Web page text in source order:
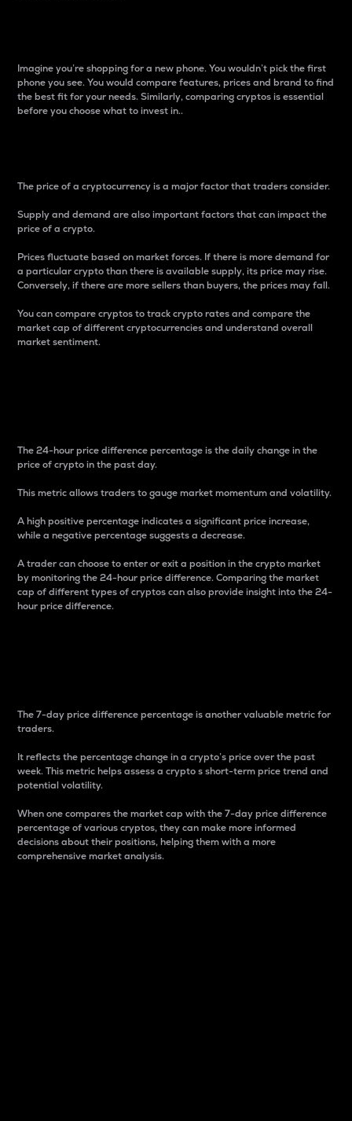
Imagine you’re shopping for a new phone. You wouldn’t pick the first
phone you see. You would compare features, prices and brand to find
the best fit for your needs. Similarly, comparing cryptos is essential
before you choose what to invest in..
The price of a cryptocurrency is a major factor that traders consider.
Supply and demand are also important factors that can impact the
price of a crypto.
Prices fluctuate based on market forces. If there is more demand for
a particular crypto than there is available supply, its price may rise.
Conversely, if there are more sellers than buyers, the prices may fall.
You can compare cryptos to track crypto rates and compare the
market cap of different cryptocurrencies and understand overall
market sentiment.
The 24-hour price difference percentage is the daily change in the
price of crypto in the past day.
This metric allows traders to gauge market momentum and volatility.
A high positive percentage indicates a significant price increase,
while a negative percentage suggests a decrease.
A trader can choose to enter or exit a position in the crypto market
by monitoring the 24-hour price difference. Comparing the market
cap of different types of cryptos can also provide insight into the 24-
hour price difference.
The 7-day price difference percentage is another valuable metric for
traders.
It reflects the percentage change in a crypto’s price over the past
week. This metric helps assess a crypto s short-term price trend and
potential volatility.
When one compares the market cap with the 7-day price difference
percentage of various cryptos, they can make more informed
decisions about their positions, helping them with a more
comprehensive market analysis.